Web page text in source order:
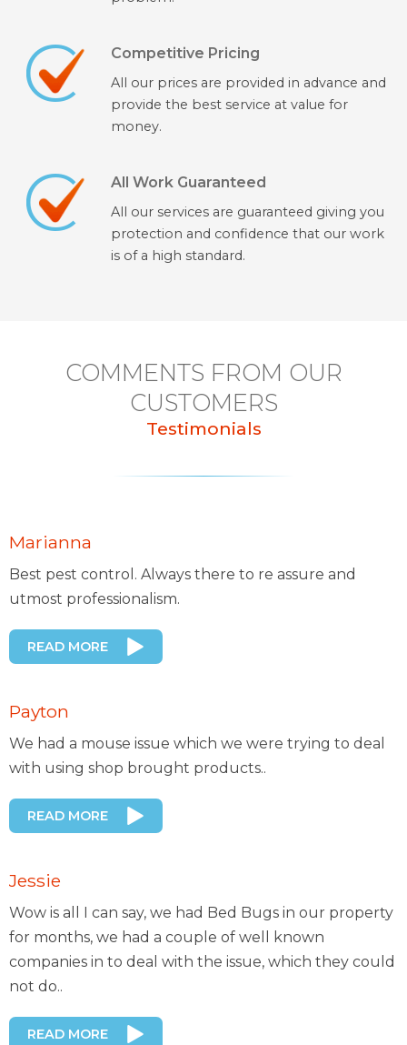
Competitive Pricing
All our prices are provided in advance and
provide the best service at value for
money.
All Work Guaranteed
All our services are guaranteed giving you
protection and confidence that our work
is of a high standard.
COMMENTS FROM OUR
CUSTOMERS
Testimonials
Marianna
Best pest control. Always there to re assure and
utmost professionalism.
READ MORE
Payton
We had a mouse issue which we were trying to deal
with using shop brought products..
READ MORE
Jessie
Wow is all I can say, we had Bed Bugs in our property
for months, we had a couple of well known
companies in to deal with the issue, which they could
not do..
READ MORE